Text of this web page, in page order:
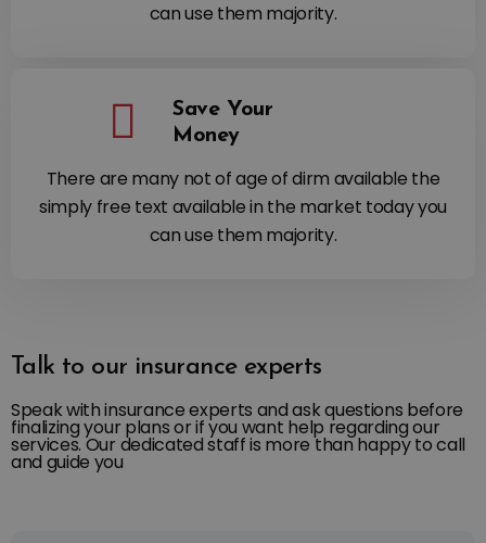
can use them majority.
Save Your
Money
There are many not of age of dirm available the
simply free text available in the market today you
can use them majority.
Talk to our insurance experts
Speak with insurance experts and ask questions before
finalizing your plans or if you want help regarding our
services. Our dedicated staff is more than happy to call
and guide you